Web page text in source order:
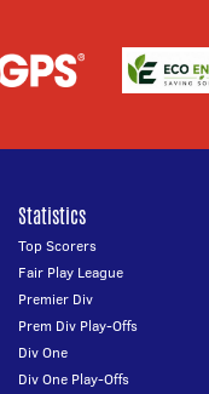
Statistics
Top Scorers
Fair Play League
Premier Div
Prem Div Play-Offs
Div One
Div One Play-Offs